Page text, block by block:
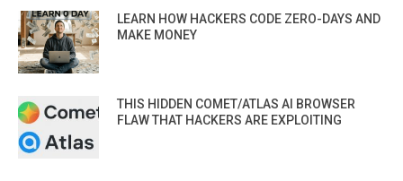
LEARN HOW HACKERS CODE ZERO-DAYS AND
MAKE MONEY
THIS HIDDEN COMET/ATLAS AI BROWSER
FLAW THAT HACKERS ARE EXPLOITING